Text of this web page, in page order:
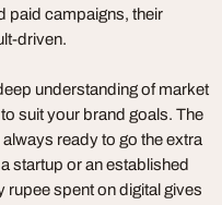
paid campaigns, their
driven.
understanding of market
suit your brand goals. The
ready to go the extra
startup or an established
spent on digital gives